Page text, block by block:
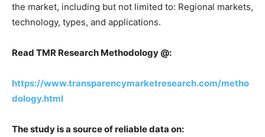
the market, including but not limited to: Regional markets,
technology, types, and applications.
Read TMR Research Methodology @:
https://www.transparencymarketresearch.com/metho
dology.html
The study is a source of reliable data on: